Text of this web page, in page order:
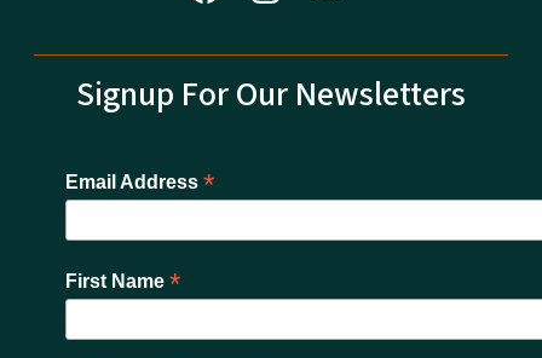
Signup For Our Newsletters
Email Address *
First Name *